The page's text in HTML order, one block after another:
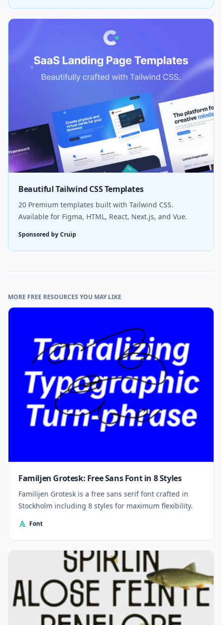
Beautiful Tailwind CSS Templates
20 Premium templates built with Tailwind CSS.
Available for Figma, HTML, React, Next.js, and Vue.
Sponsored by Cruip
MORE FREE RESOURCES YOU MAY LIKE
Familjen Grotesk: Free Sans Font in 8 Styles
Familijen Grotesk is a free sans serif font crafted in
Stockholm including 8 styles for maximum flexibility.
Font